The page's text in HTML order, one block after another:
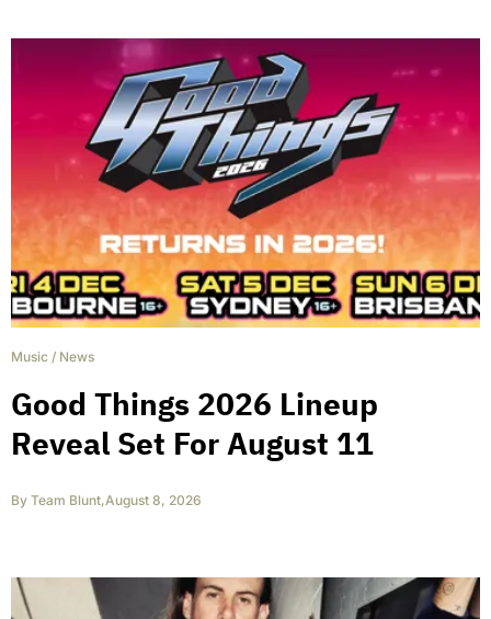
Music / News
Good Things 2026 Lineup
Reveal Set For August 11
By Team Blunt,August 8, 2026